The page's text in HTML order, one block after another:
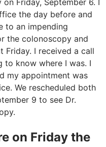
Friday, September 6. I
the day before and
to an impending
the colonoscopy and
Friday. I received a call
to know where I was. I
my appointment was
We rescheduled both
9 to see Dr.
on Friday the